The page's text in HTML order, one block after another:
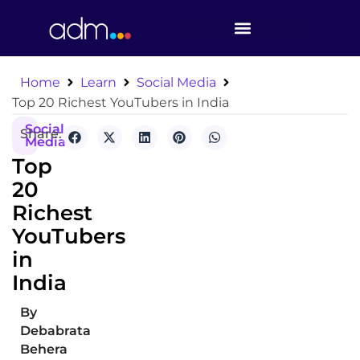
Home Learn
Social Media
Top 20 Richest YouTubers in India
Social
Media
Top
20
Richest
YouTubers
in
India
By
Debabrata
Behera
Share: